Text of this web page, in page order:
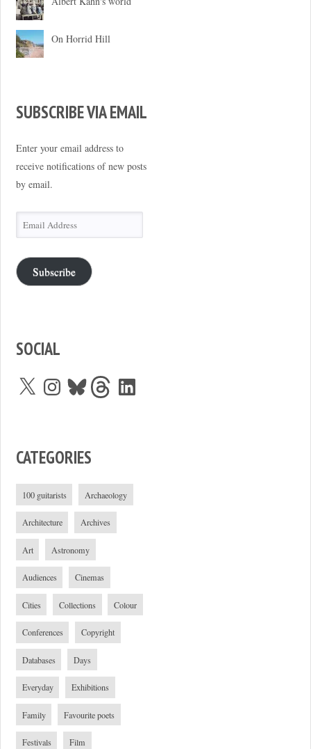
On Horrid Hill
SUBSCRIBE VIA EMAIL
Enter your email address to
receive notifications of new posts
by email.
Email
Address
Subscribe
SOCIAL
X InstagramBlueskyThreadsLinkedIn
CATEGORIES
100 guitarists Archaeology
Architecture Archives
Art Astronomy
Audiences Cinemas
Cities Collections Colour
Conferences Copyright
Databases Days
Everyday Exhibitions
Family Favourite poets
Festivals Film